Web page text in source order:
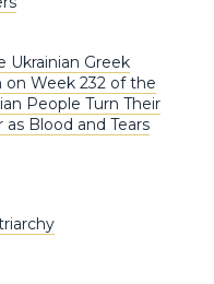
Ukrainian Greek
on Week 232 of the
People Turn Their
as Blood and Tears